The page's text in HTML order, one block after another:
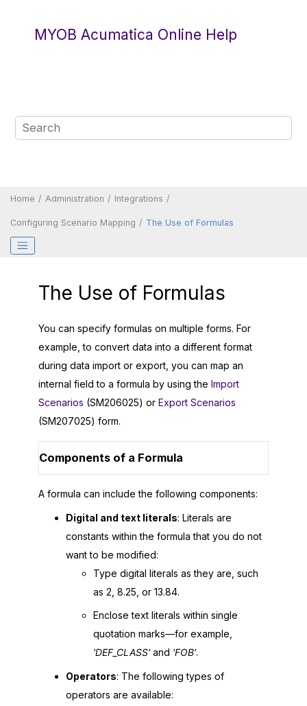
MYOB Acumatica Online Help
Home Administration Integrations
Configuring Scenario Mapping The Use of Formulas
The Use of Formulas
You can specify formulas on multiple forms. For
example, to convert data into a different format
during data import or export, you can map an
internal field to a formula by using the Import
Scenarios (SM206025) or Export Scenarios
(SM207025) form.
Components of a Formula
A formula can include the following components:
Digital and text literals: Literals are
constants within the formula that you do not
want to be modified:
Type digital literals as they are, such
as 2, 8.25, or 13.84.
Enclose text literals within single
quotation marks—for example,
'DEF_CLASS' and 'FOB'.
Operators: The following types of
operators are available: